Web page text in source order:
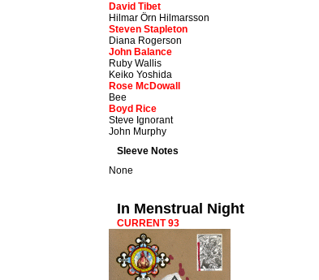
David Tibet
Hilmar Örn Hilmarsson
Steven Stapleton
Diana Rogerson
John Balance
Ruby Wallis
Keiko Yoshida
Rose McDowall
Bee
Boyd Rice
Steve Ignorant
John Murphy
Sleeve Notes
None
In Menstrual Night
CURRENT 93